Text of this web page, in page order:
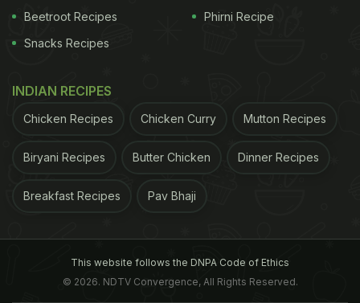
Beetroot Recipes
Snacks Recipes
Phirni Recipe
INDIAN RECIPES
Chicken Recipes Chicken Curry Mutton Recipes
Biryani Recipes Butter Chicken Dinner Recipes
Breakfast Recipes Pav Bhaji
This website follows the DNPA Code of Ethics
© 2026. NDTV Convergence, All Rights Reserved.